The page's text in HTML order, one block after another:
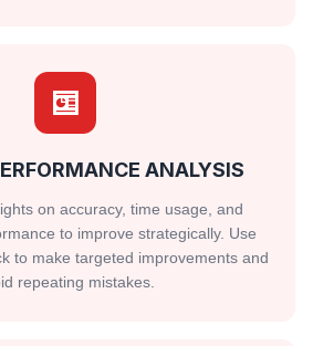
ANALYSIS
on accuracy, time usage, and
to improve strategically. Use
to make targeted improvements and
repeating mistakes.